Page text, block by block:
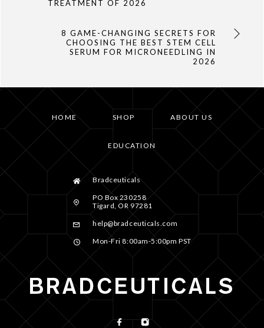
TREATMENT OF 2026
8 GAME-CHANGING SECRETS FOR
CHOOSING THE BEST STEM CELL
SERUM FOR MICRONEEDLING IN
2026
HOME SHOP ABOUT US
EDUCATION
Bradceuticals
PO Box 230258
Tigard, OR 97281
help@bradceuticals.com
Mon-Fri 8:00am-5:00pm PST